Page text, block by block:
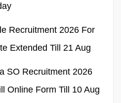
Recruitment 2026 For
Extended Till 21 Aug
SO Recruitment 2026
Online Form Till 10 Aug